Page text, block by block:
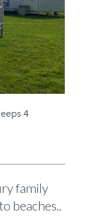
4
family
beaches..